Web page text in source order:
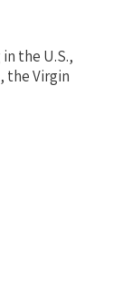
the U.S.,
the Virgin